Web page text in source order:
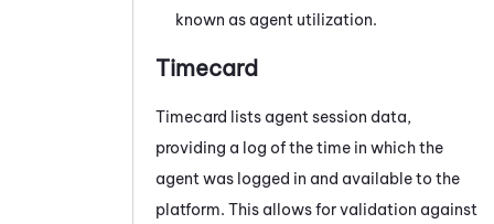
known as agent utilization.
Timecard
Timecard lists agent session data,
providing a log of the time in which the
agent was logged in and available to the
platform. This allows for validation against